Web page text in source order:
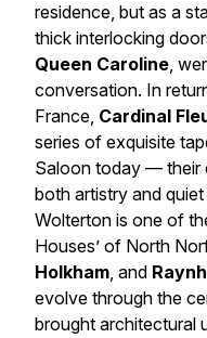
residence, but as a
thick interlocking
Queen Caroline,
conversation. In
France, Cardinal
series of exquisite
Saloon today — their
both artistry and
Wolterton is one of
Houses’ of North
Holkham, and
evolve through the
brought architectural